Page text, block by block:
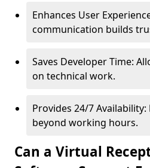
Enhances User
communication builds
Saves Developer Time:
on technical work.
Provides 24/7
beyond working hours.
Can a Virtual